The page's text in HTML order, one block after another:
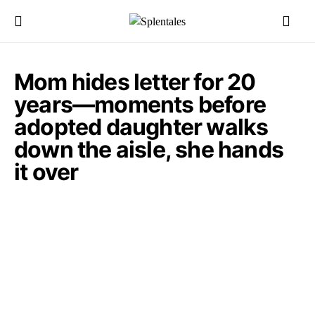
Mom hides letter for 20
years—moments before
adopted daughter walks
down the aisle, she hands
it over